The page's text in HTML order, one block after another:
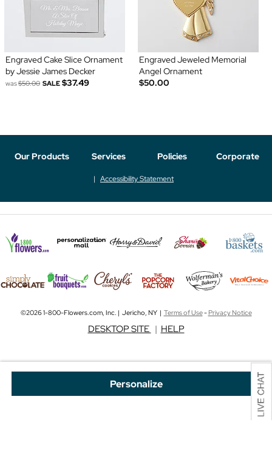
Personalize
Engraved Cake Slice Ornament
by Jessie James Decker
was$50.00 SALE $37.49
Engraved Jeweled Memorial
Angel Ornament
$50.00
Our Products Services Policies Corporate
Accessibility Statement
©2026 1-800-Flowers.com, Inc. | Jericho, NY | Terms of Use-Privacy Notice
DESKTOP SITE | HELP